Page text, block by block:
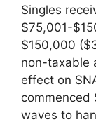
Singles
$75,001-
$150,000
non-taxable
effect on
commenced
waves to